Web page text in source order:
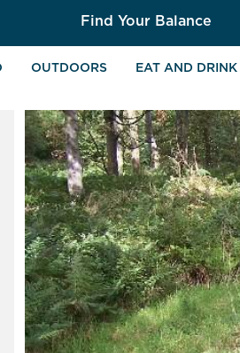
Find Your Balance
OUTDOORS EAT AND DRINK